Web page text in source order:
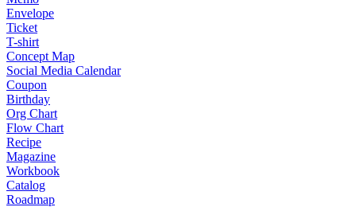
Envelope
Ticket
T-shirt
Concept Map
Social Media Calendar
Coupon
Birthday
Org Chart
Flow Chart
Recipe
Magazine
Workbook
Catalog
Roadmap